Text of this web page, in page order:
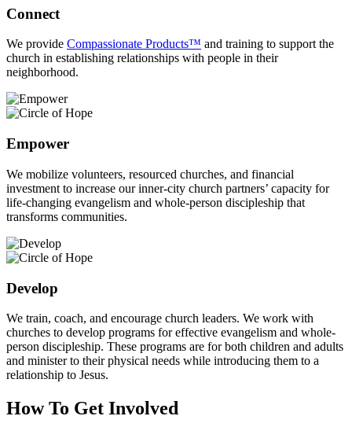
Connect
We provide Compassionate Products™ and training to support the
church in establishing relationships with people in their
neighborhood.
Empower
We mobilize volunteers, resourced churches, and financial
investment to increase our inner-city church partners’ capacity for
life-changing evangelism and whole-person discipleship that
transforms communities.
Develop
We train, coach, and encourage church leaders. We work with
churches to develop programs for effective evangelism and whole-
person discipleship. These programs are for both children and adults
and minister to their physical needs while introducing them to a
relationship to Jesus.
How To Get Involved